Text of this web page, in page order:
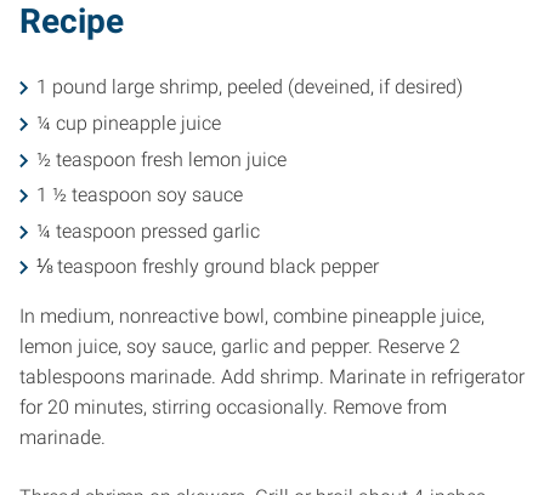
Recipe
1 pound large shrimp, peeled (deveined, if desired)
¼ cup pineapple juice
½ teaspoon fresh lemon juice
1 ½ teaspoon soy sauce
¼ teaspoon pressed garlic
⅛ teaspoon freshly ground black pepper
In medium, nonreactive bowl, combine pineapple juice,
lemon juice, soy sauce, garlic and pepper. Reserve 2
tablespoons marinade. Add shrimp. Marinate in refrigerator
for 20 minutes, stirring occasionally. Remove from
marinade.